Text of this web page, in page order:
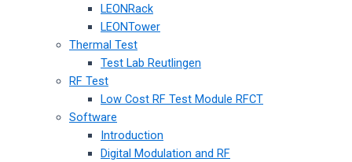
LEONRack
LEONTower
Thermal Test
Test Lab Reutlingen
RF Test
Low Cost RF Test Module RFCT
Software
Introduction
Digital Modulation and RF